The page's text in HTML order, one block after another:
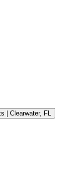
| Clearwater, FL